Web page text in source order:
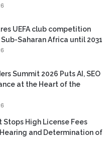
UEFA club competition
Saharan Africa until 2031
Summit 2026 Puts AI, SEO
at the Heart of the
Stops High License Fees
and Determination of